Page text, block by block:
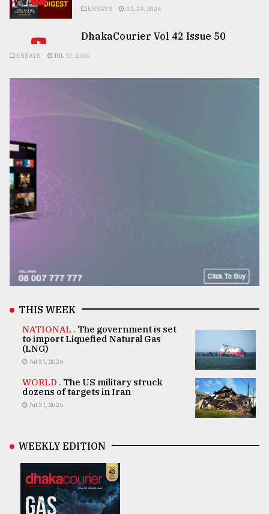
ESSAYS JUL 24, 2026
DhakaCourier Vol 42 Issue 50
ESSAYS JUL 10, 2026
THIS WEEK
NATIONAL . The government is set
to import Liquefied Natural Gas
(LNG)
Jul 31, 2026
WORLD . The US military struck
dozens of targets in Iran
Jul 31, 2026
WEEKLY EDITION